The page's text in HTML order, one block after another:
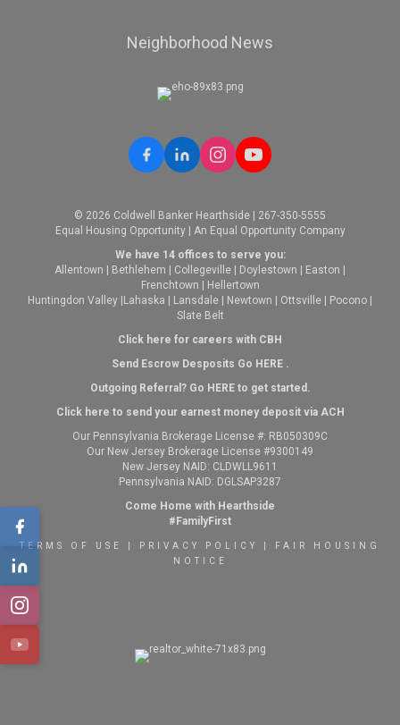
Neighborhood News
© 2026 Coldwell Banker Hearthside | 267-350-5555
Equal Housing Opportunity | An Equal Opportunity Company
We have 14 offices to serve you:
Allentown | Bethlehem | Collegeville | Doylestown | Easton |
Frenchtown | Hellertown
Huntingdon Valley |Lahaska | Lansdale | Newtown | Ottsville | Pocono |
Slate Belt
Click here for careers with CBH
Send Escrow Desposits Go HERE.
Outgoing Referral? Go HEREto get started.
Click here to send your earnest money deposit via ACH
Our Pennsylvania Brokerage License #: RB050309C
Our New Jersey Brokerage License #9300149
New Jersey NAID: CLDWLL9611
Pennsylvania NAID: DGLSAP3287
Come Home with Hearthside
#FamilyFirst
TERMS OF USE PRIVACY POLICY
FAIR HOUSING
NOTICE